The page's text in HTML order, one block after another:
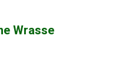
Wrasse